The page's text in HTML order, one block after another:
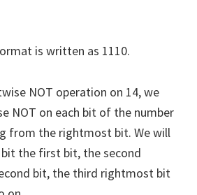
is written as 1110.
NOT operation on 14, we
NOT on each bit of the number
from the rightmost bit. We will
the first bit, the second
bit, the third rightmost bit